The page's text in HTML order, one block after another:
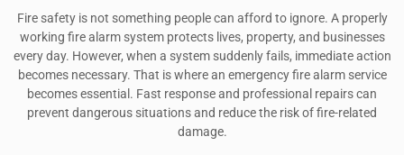
Fire safety is not something people can afford to ignore. A properly
working fire alarm system protects lives, property, and businesses
every day. However, when a system suddenly fails, immediate action
becomes necessary. That is where an emergency fire alarm service
becomes essential. Fast response and professional repairs can
prevent dangerous situations and reduce the risk of fire-related
damage.